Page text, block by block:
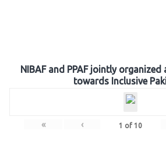
NIBAF and PPAF jointly organized
towards Inclusive
« ‹ 1 of 10